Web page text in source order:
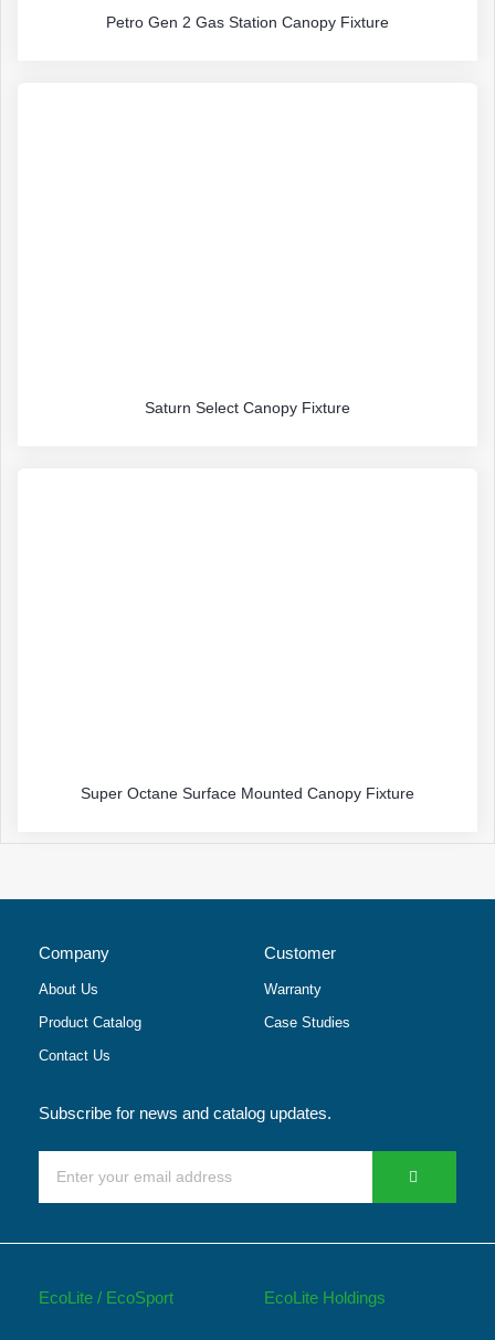
Petro Gen 2 Gas Station Canopy Fixture
Saturn Select Canopy Fixture
Super Octane Surface Mounted Canopy Fixture
Company
About Us
Product Catalog
Contact Us
Customer
Warranty
Case Studies
Subscribe for news and catalog updates.
EcoLite / EcoSport EcoLite Holdings